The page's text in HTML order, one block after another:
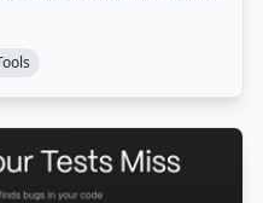
to models from